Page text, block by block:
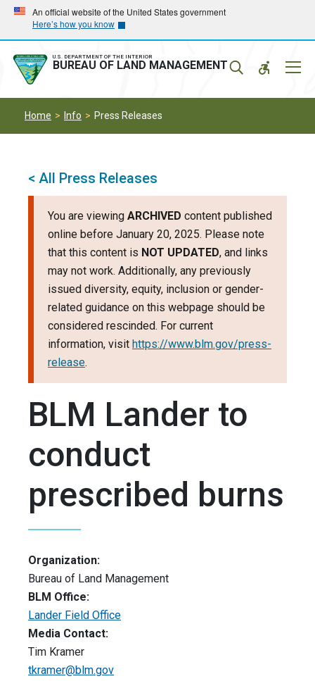
Skip
main
navigation
Skip
main
content
An official website of the United States government
Here’s how you know
U.S. DEPARTMENT OF THE INTERIOR
BUREAU OF LAND MANAGEMENT
Home Info Press Releases
< All Press Releases
You are viewing ARCHIVED content published
online before January 20, 2025. Please note
that this content is NOT UPDATED, and links
may not work. Additionally, any previously
issued diversity, equity, inclusion or gender-
related guidance on this webpage should be
considered rescinded. For current
information, visit https://www.blm.gov/press-
release.
BLM Lander to
conduct
prescribed burns
Organization:
Bureau of Land Management
BLM Office:
Lander Field Office
Media Contact:
Tim Kramer
tkramer@blm.gov